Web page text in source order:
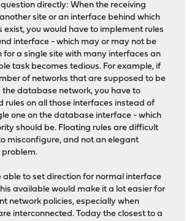
directly: When the receiving
site or an interface behind which
exist, you would have to implement rules
interface - which may or may not be
for a single site with many interfaces an
task becomes tedious. For example, if
of networks that are supposed to be
the database network, you have to
rules on all those interfaces instead of
one on the database interface - which
should be. Floating rules are difficult
misconfigure, and not an elegant
problem.
able to set direction for normal interface
available would make it a lot easier for
network policies, especially when
interconnected. Today the closest to a